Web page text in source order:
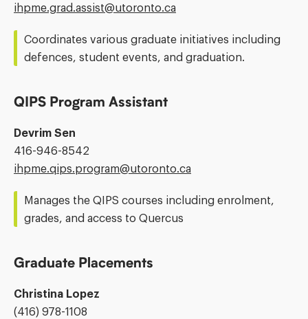
Number:
Email
ihpme.grad.assist@​utoronto.ca
Coordinates various graduate initiatives including
defences, student events, and graduation.
QIPS Program Assistant
Devrim Sen
Phone
Number:
416-946-8542
Email
ihpme.qips.program@​utoronto.ca
Manages the QIPS courses including enrolment,
grades, and access to Quercus
Graduate Placements
Christina Lopez
Phone
(416) 978-1108